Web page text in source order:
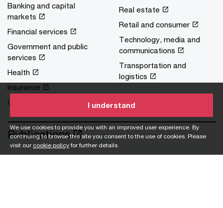
We use cookies to provide you with an improved user experience. By
continuing to browse this site you consent to the use of cookies. Please
visit our cookie policyfor further details.
I understand
Banking and capital
markets
Financial services
Government and public
services
Health
Insurance
Oil and gas
Real estate
Retail and consumer
Technology, media and
communications
Transportation and
logistics
Publications